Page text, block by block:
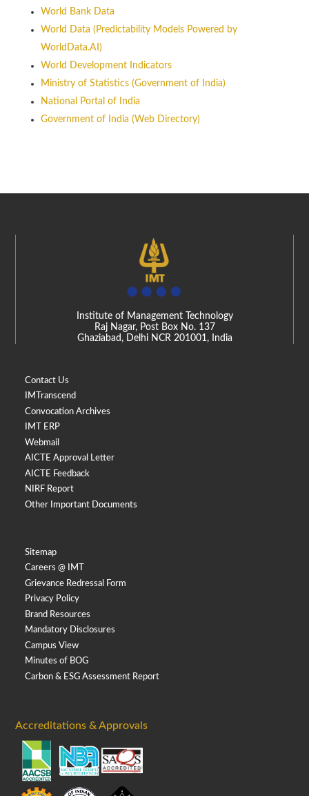
World Bank Data
World Data (Predictability Models Powered by
WorldData.AI)
World Development Indicators
Ministry of Statistics (Government of India)
National Portal of India
Government of India (Web Directory)
Institute of Management Technology
Raj Nagar, Post Box No. 137
Ghaziabad, Delhi NCR 201001, India
Contact Us
IMTranscend
Convocation Archives
IMT ERP
Webmail
AICTE Approval Letter
AICTE Feedback
NIRF Report
Other Important Documents
Sitemap
Careers @ IMT
Grievance Redressal Form
Privacy Policy
Brand Resources
Mandatory Disclosures
Campus View
Minutes of BOG
Carbon & ESG Assessment Report
Accreditations & Approvals